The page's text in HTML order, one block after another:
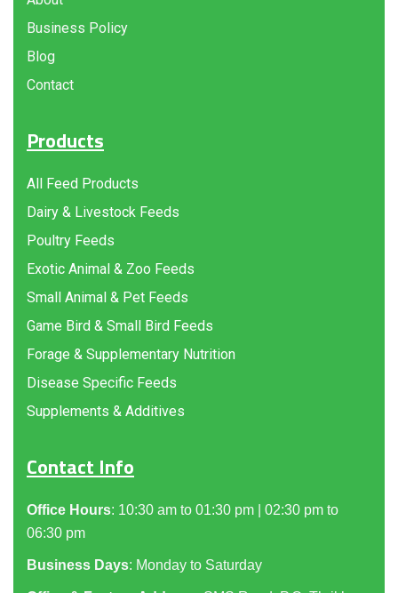
Business Policy
Blog
Contact
Products
All Feed Products
Dairy & Livestock Feeds
Poultry Feeds
Exotic Animal & Zoo Feeds
Small Animal & Pet Feeds
Game Bird & Small Bird Feeds
Forage & Supplementary Nutrition
Disease Specific Feeds
Supplements & Additives
Contact Info
Office Hours: 10:30 am to 01:30 pm | 02:30 pm to
06:30 pm
Business Days: Monday to Saturday